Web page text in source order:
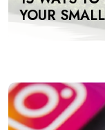
YOUR